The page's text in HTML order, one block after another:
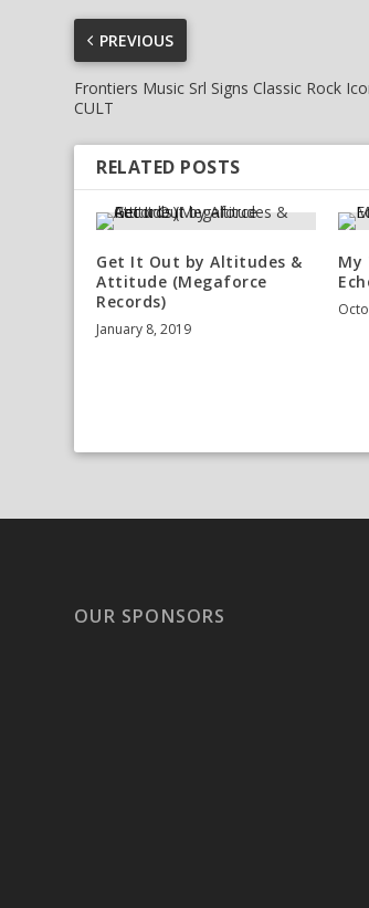
PREVIOUS
Frontiers Music Srl Signs Classic Rock
CULT
RELATED POSTS
Get It Out by Altitudes &
Attitude (Megaforce
Records)
January 8, 2019
My
OUR SPONSORS